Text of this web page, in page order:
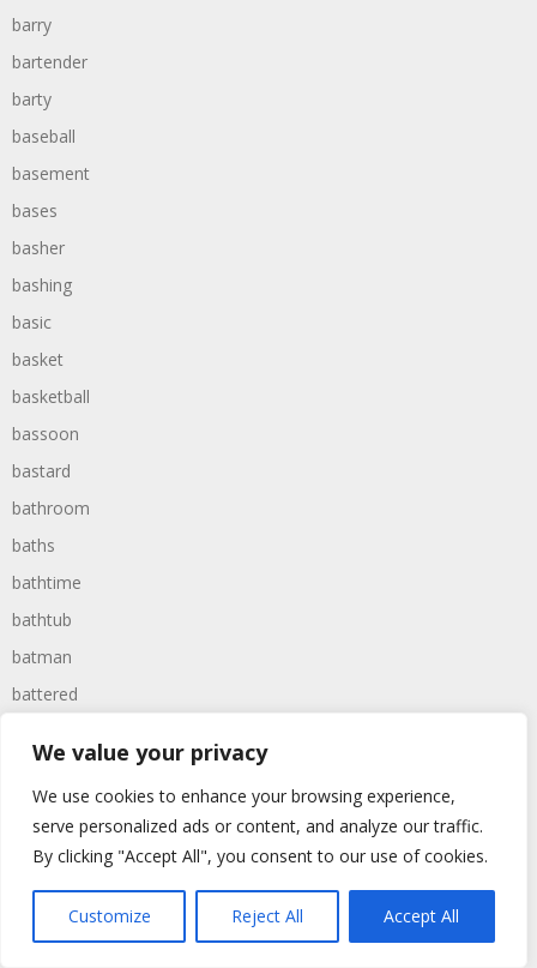
We value your privacy
We use cookies to enhance your browsing experience,
serve personalized ads or content, and analyze our traffic.
By clicking "Accept All", you consent to our use of cookies.
Customize Reject All Accept All
barry
bartender
barty
baseball
basement
bases
basher
bashing
basic
basket
basketball
bassoon
bastard
bathroom
baths
bathtime
bathtub
batman
battered
battle
battles
baywatch